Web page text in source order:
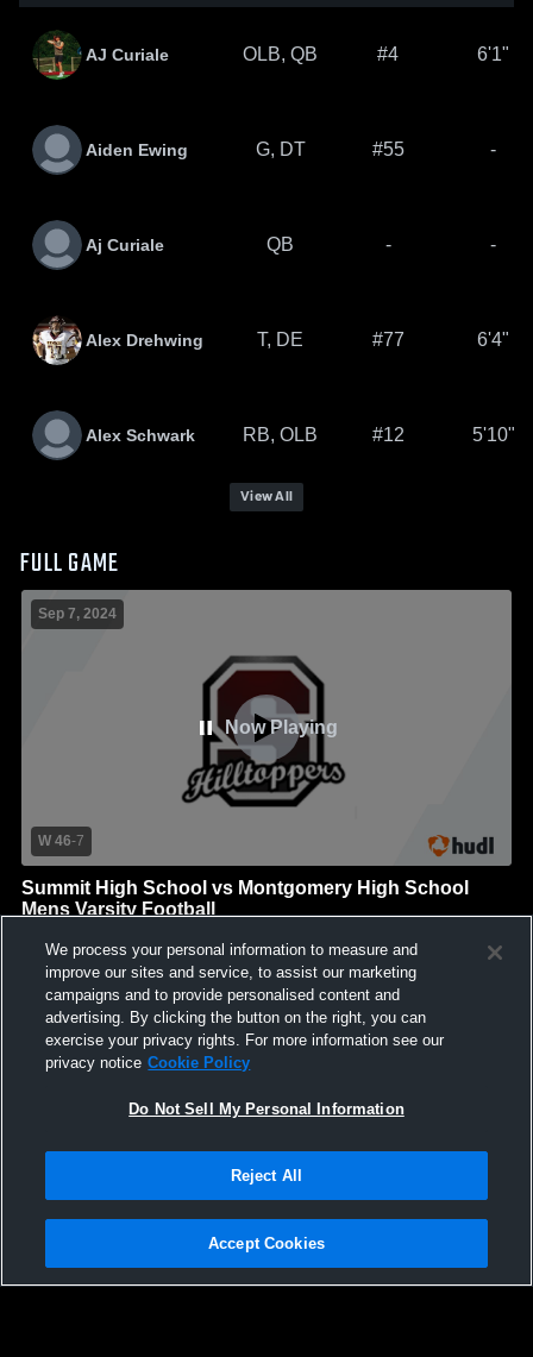
AJ Curiale OLB, QB #4 6'1"
Aiden Ewing G, DT #55 -
Aj Curiale QB - -
Alex Drehwing T, DE #77 6'4"
Alex Schwark RB, OLB #12 5'10"
View All
FULL GAME
Now Playing
Sep 7, 2024
W 46-7
Summit High School vs Montgomery High School
Mens Varsity Football
GAME HIGHLIGHTS
We'll display more highlights here as your team produces
content.
We process your personal information to measure and
improve our sites and service, to assist our marketing
campaigns and to provide personalised content and
advertising. By clicking the button on the right, you can
exercise your privacy rights. For more information see our
privacy notice Cookie Policy
Do Not Sell My Personal Information
Reject All
Accept Cookies